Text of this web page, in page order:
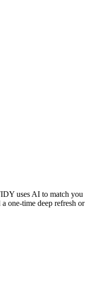
uses AI to match you
one-time deep refresh or